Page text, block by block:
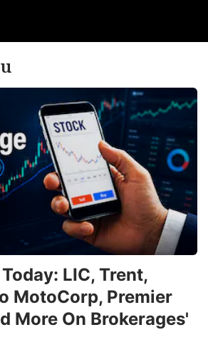
LIC, Trent,
MotoCorp, Premier
More On Brokerages'